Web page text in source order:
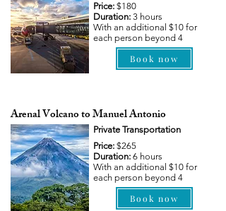
Price: $180
Duration: 3 hours
With an additional $10 for
each person beyond 4
Book now
Arenal Volcano to Manuel Antonio
Private Transportation
Price: $265
Duration: 6 hours
With an additional $10 for
each person beyond 4
Book now